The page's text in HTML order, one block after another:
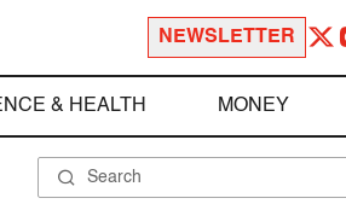
NEWSLETTER
& HEALTH MONEY